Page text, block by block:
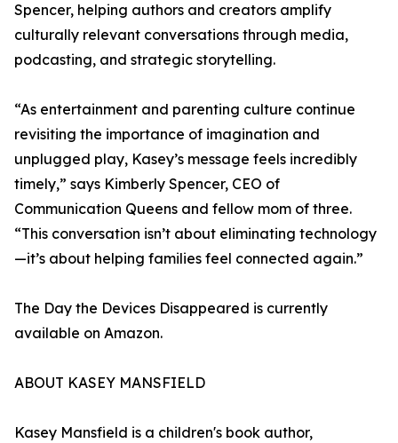
Spencer, helping authors and creators amplify
culturally relevant conversations through media,
podcasting, and strategic storytelling.
“As entertainment and parenting culture continue
revisiting the importance of imagination and
unplugged play, Kasey’s message feels incredibly
timely,” says Kimberly Spencer, CEO of
Communication Queens and fellow mom of three.
“This conversation isn’t about eliminating technology
—it’s about helping families feel connected again.”
The Day the Devices Disappeared is currently
available on Amazon.
ABOUT KASEY MANSFIELD
Kasey Mansfield is a children's book author,